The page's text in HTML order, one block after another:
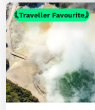
Traveller Favourite